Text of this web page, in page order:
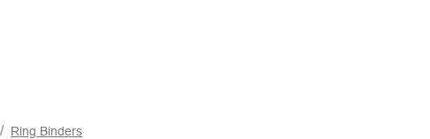
Ring Binders